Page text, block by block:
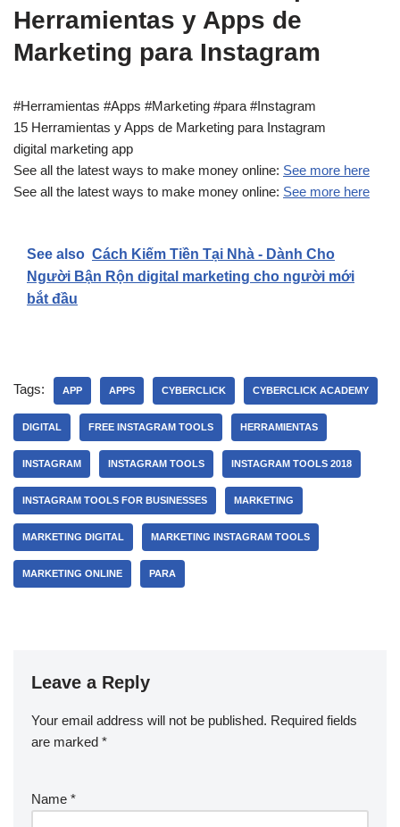
Herramientas y Apps de
Marketing para Instagram
#Herramientas #Apps #Marketing #para #Instagram
15 Herramientas y Apps de Marketing para Instagram
digital marketing app
See all the latest ways to make money online: See more here
See all the latest ways to make money online: See more here
See also Cách Kiếm Tiền Tại Nhà - Dành Cho
Người Bận Rộn digital marketing cho người mới
bắt đầu
Tags: APP APPS CYBERCLICK CYBERCLICK ACADEMY
DIGITAL FREE INSTAGRAM TOOLS HERRAMIENTAS
INSTAGRAM INSTAGRAM TOOLS INSTAGRAM TOOLS 2018
INSTAGRAM TOOLS FOR BUSINESSES MARKETING
MARKETING DIGITAL MARKETING INSTAGRAM TOOLS
MARKETING ONLINE PARA
Leave a Reply
Your email address will not be published. Required fields
are marked *
Name *